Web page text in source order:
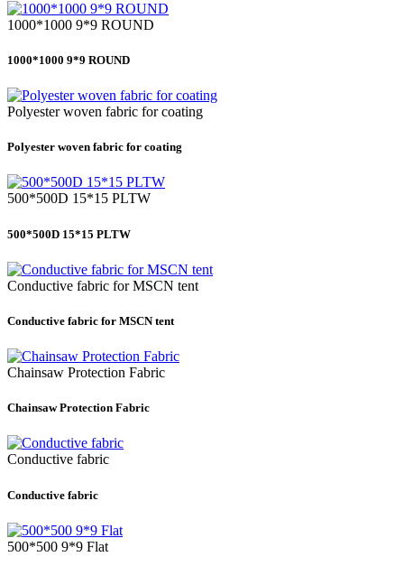
1000*1000 9*9 ROUND
1000*1000 9*9 ROUND
Polyester woven fabric for coating
Polyester woven fabric for coating
500*500D 15*15 PLTW
500*500D 15*15 PLTW
Conductive fabric for MSCN tent
Conductive fabric for MSCN tent
Chainsaw Protection Fabric
Chainsaw Protection Fabric
Conductive fabric
Conductive fabric
500*500 9*9 Flat